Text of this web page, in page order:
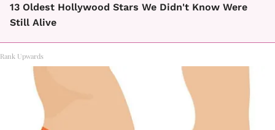
13 Oldest Hollywood Stars We Didn't Know Were
Still Alive
Rank Upwards